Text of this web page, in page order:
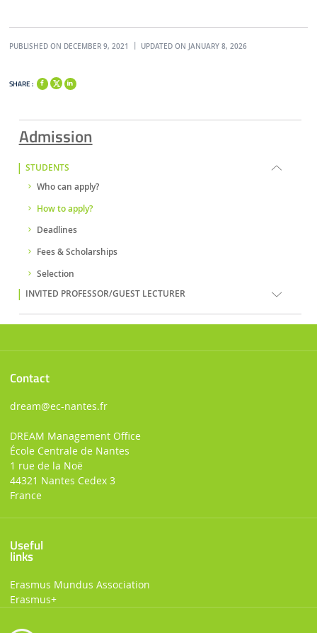
Admission
STUDENTS
Who can apply?
How to apply?
Deadlines
Fees & Scholarships
Selection
INVITED PROFESSOR/GUEST LECTURER
PUBLISHED ON DECEMBER 9, 2021 UPDATED ON JANUARY 8, 2026
SHARE :
Contact
dream@ec-nantes.fr
DREAM Management Office
École Centrale de Nantes
1 rue de la Noë
44321 Nantes Cedex 3
France
Useful
links
Erasmus Mundus Association
Erasmus+